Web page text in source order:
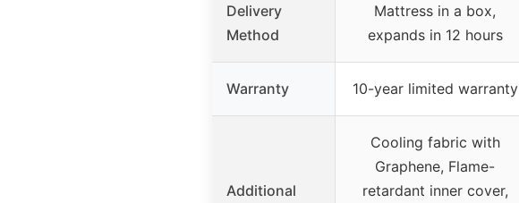
Delivery
Method
Mattress in a box,
expands in 12 hours
Warranty 10-year limited warranty
Additional
Cooling fabric with
Graphene, Flame-
retardant inner cover,